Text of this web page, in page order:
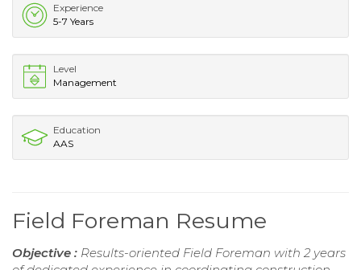
Experience
5-7 Years
Level
Management
Education
AAS
Field Foreman Resume
Objective : Results-oriented Field Foreman with 2 years